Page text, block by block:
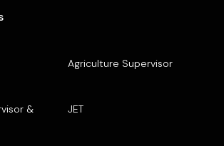
Agriculture Supervisor
&
JET